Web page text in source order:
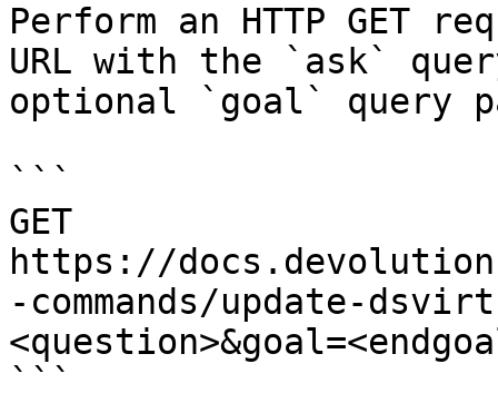
Perform an HTTP GET
URL with the `ask`
optional `goal` query
```
GET
https://
-commands/update-
```